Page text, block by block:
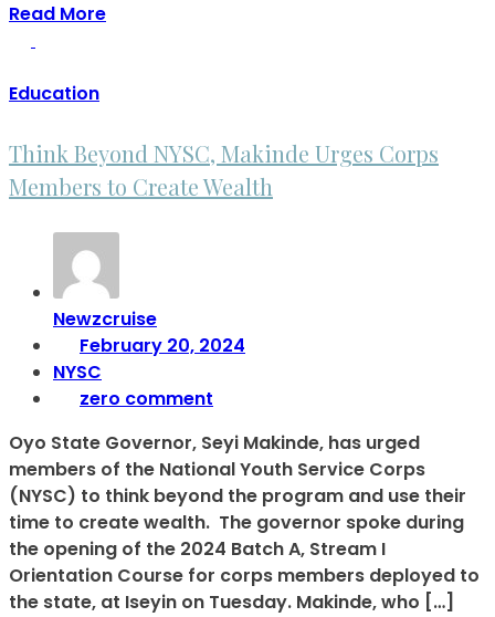
Read More
Education
Think Beyond NYSC, Makinde Urges Corps
Members to Create Wealth
Newzcruise
February 20, 2024
NYSC
zero comment
Oyo State Governor, Seyi Makinde, has urged
members of the National Youth Service Corps
(NYSC) to think beyond the program and use their
time to create wealth. The governor spoke during
the opening of the 2024 Batch A, Stream I
Orientation Course for corps members deployed to
the state, at Iseyin on Tuesday. Makinde, who […]